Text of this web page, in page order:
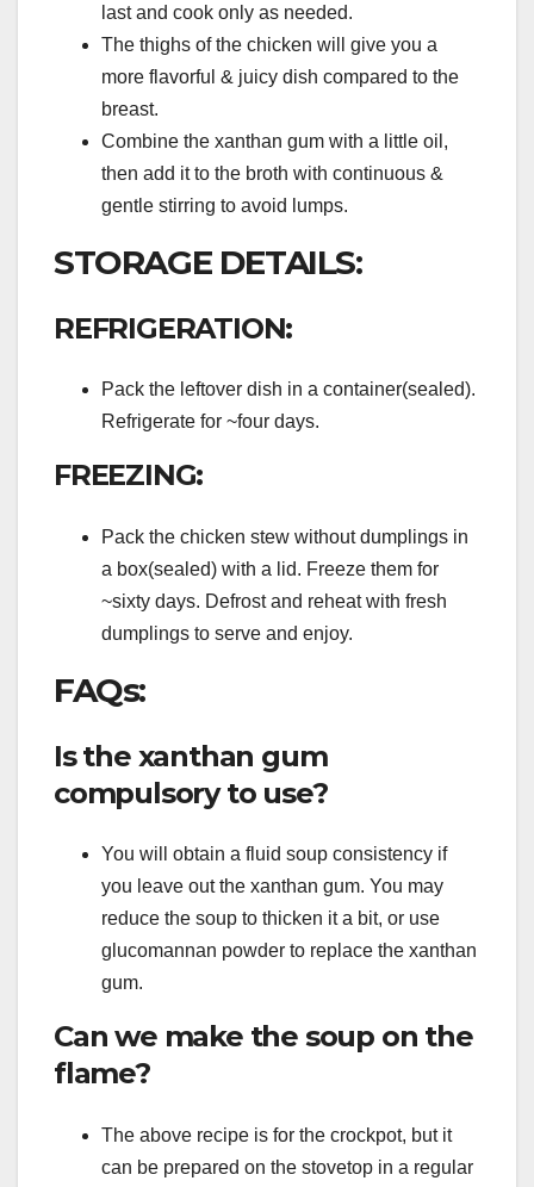
last and cook only as needed.
The thighs of the chicken will give you a
more flavorful & juicy dish compared to the
breast.
Combine the xanthan gum with a little oil,
then add it to the broth with continuous &
gentle stirring to avoid lumps.
STORAGE DETAILS:
REFRIGERATION:
Pack the leftover dish in a container(sealed).
Refrigerate for ~four days.
FREEZING:
Pack the chicken stew without dumplings in
a box(sealed) with a lid. Freeze them for
~sixty days. Defrost and reheat with fresh
dumplings to serve and enjoy.
FAQs:
Is the xanthan gum
compulsory to use?
You will obtain a fluid soup consistency if
you leave out the xanthan gum. You may
reduce the soup to thicken it a bit, or use
glucomannan powder to replace the xanthan
gum.
Can we make the soup on the
flame?
The above recipe is for the crockpot, but it
can be prepared on the stovetop in a regular